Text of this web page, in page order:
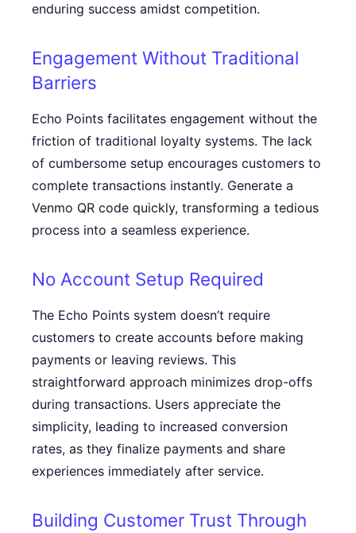
enduring success amidst competition.
Engagement Without Traditional
Barriers
Echo Points facilitates engagement without the
friction of traditional loyalty systems. The lack
of cumbersome setup encourages customers to
complete transactions instantly. Generate a
Venmo QR code quickly, transforming a tedious
process into a seamless experience.
No Account Setup Required
The Echo Points system doesn’t require
customers to create accounts before making
payments or leaving reviews. This
straightforward approach minimizes drop-offs
during transactions. Users appreciate the
simplicity, leading to increased conversion
rates, as they finalize payments and share
experiences immediately after service.
Building Customer Trust Through